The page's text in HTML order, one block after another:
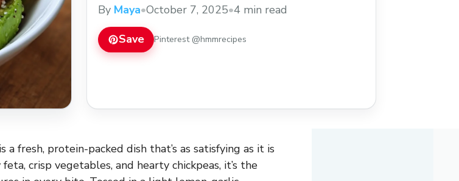
in a light lemon-garlic dressing, this salad works beautifully
as a quick lunch, side dish, or ... Read more
By Maya•October 7, 2025•4 min read
Save Pinterest @hmmrecipes
a fresh, protein-packed dish that’s as satisfying as it is
crisp vegetables, and hearty chickpeas, it’s the